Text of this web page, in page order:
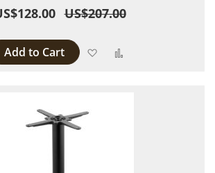
US$207.00
Add to Cart Add to Wish List